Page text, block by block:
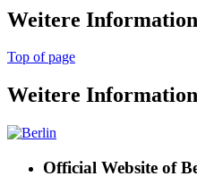
Weitere
Top of page
Weitere
Official Website of